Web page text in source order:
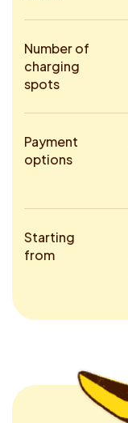
Number of
charging
spots
Payment
options
Starting
from